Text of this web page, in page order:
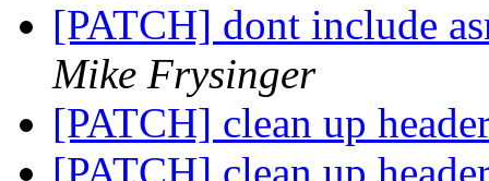
[PATCH] dont include
Mike Frysinger
[PATCH] clean up